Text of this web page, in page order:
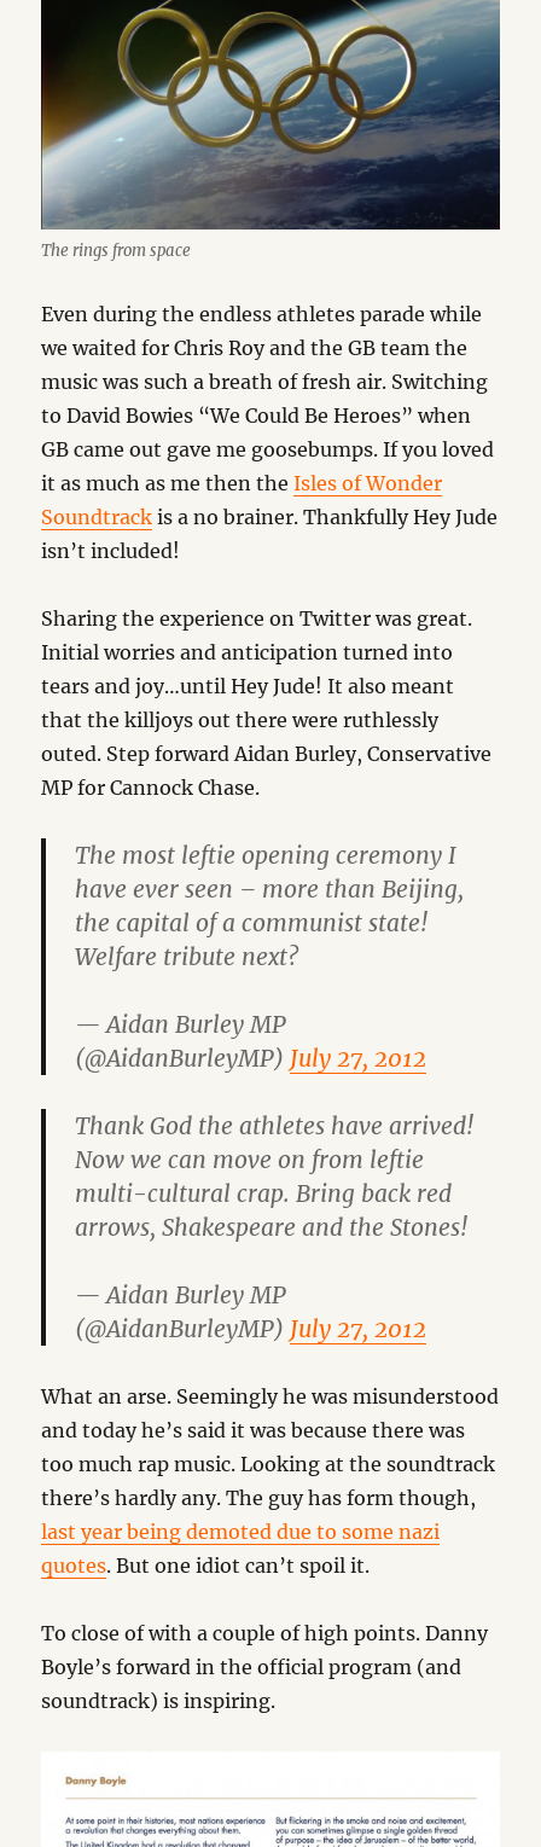
The rings from space
Even during the endless athletes parade while
we waited for Chris Roy and the GB team the
music was such a breath of fresh air. Switching
to David Bowies “We Could Be Heroes” when
GB came out gave me goosebumps. If you loved
it as much as me then theIsles of Wonder
Soundtrack is a no brainer. Thankfully Hey Jude
isn’t included!
Sharing the experience on Twitter was great.
Initial worries and anticipation turned into
tears and joy…until Hey Jude! It also meant
that the killjoys out there were ruthlessly
outed. Step forward Aidan Burley, Conservative
MP for Cannock Chase.
The most leftie opening ceremony I
have ever seen – more than Beijing,
the capital of a communist state!
Welfare tribute next?
— Aidan Burley MP
(@AidanBurleyMP) July 27, 2012
Thank God the athletes have arrived!
Now we can move on from leftie
multi-cultural crap. Bring back red
arrows, Shakespeare and the Stones!
— Aidan Burley MP
(@AidanBurleyMP) July 27, 2012
What an arse. Seemingly he was misunderstood
and today he’s said it was because there was
too much rap music. Looking at the soundtrack
there’s hardly any. The guy has form though,
last year being demoted due to some nazi
quotes. But one idiot can’t spoil it.
To close of with a couple of high points. Danny
Boyle’s forward in the official program (and
soundtrack) is inspiring.